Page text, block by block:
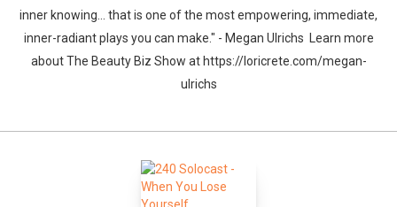
inner knowing… that is one of the most empowering, immediate,
inner-radiant plays you can make." - Megan Ulrichs Learn more
about The Beauty Biz Show at https://loricrete.com/megan-
ulrichs